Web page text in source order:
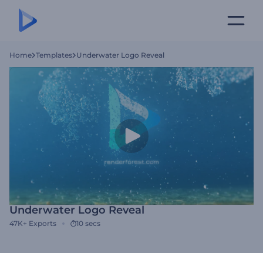
Home Templates Underwater Logo Reveal
Underwater Logo Reveal
47K+ Exports 10 secs